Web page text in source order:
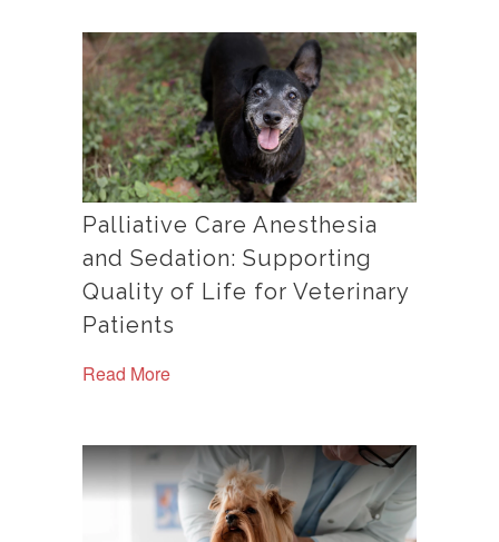
Palliative Care Anesthesia
and Sedation: Supporting
Quality of Life for Veterinary
Patients
Read More